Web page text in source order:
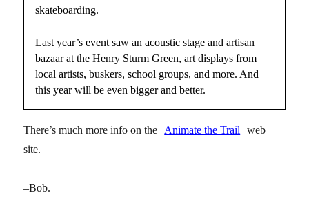
skateboarding.
Last year’s event saw an acoustic stage and artisan
bazaar at the Henry Sturm Green, art displays from
local artists, buskers, school groups, and more. And
this year will be even bigger and better.
There’s much more info on the Animate the Trail
web
site.
–Bob.